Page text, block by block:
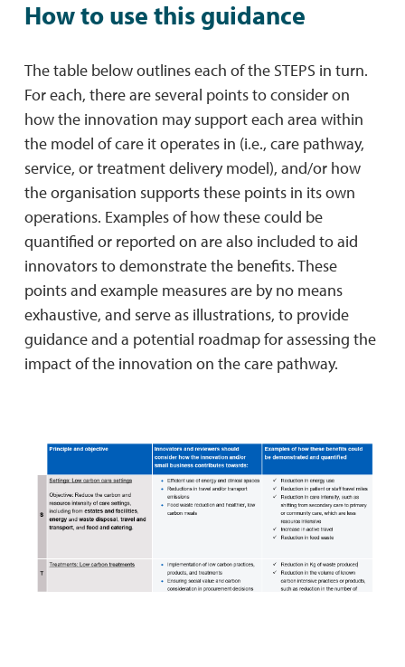
How to use this guidance
The table below outlines each of the STEPS in turn.
For each, there are several points to consider on
how the innovation may support each area within
the model of care it operates in (i.e., care pathway,
service, or treatment delivery model), and/or how
the organisation supports these points in its own
operations. Examples of how these could be
quantified or reported on are also included to aid
innovators to demonstrate the benefits. These
points and example measures are by no means
exhaustive, and serve as illustrations, to provide
guidance and a potential roadmap for assessing the
impact of the innovation on the care pathway.